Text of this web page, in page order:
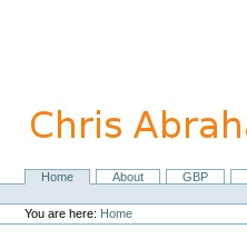
navigation
NavigationHome About GBP
Personal
tools
You are here: Home